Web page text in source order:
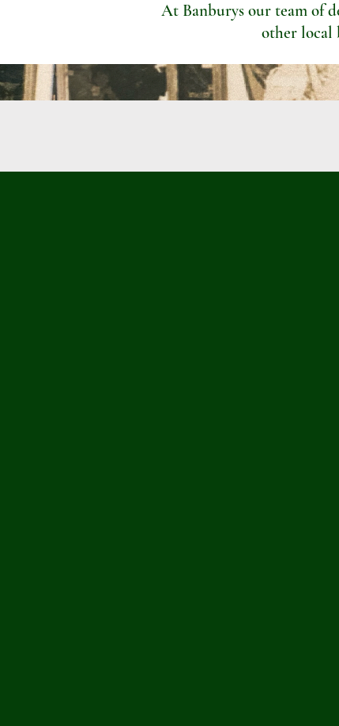
At Banburys our team of
other local